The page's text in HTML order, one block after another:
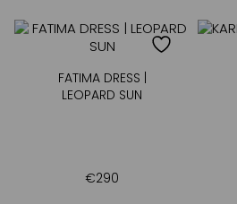
FATIMA DRESS |
LEOPARD SUN
€290